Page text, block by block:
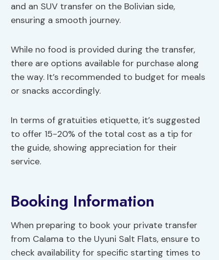
and an SUV transfer on the Bolivian side,
ensuring a smooth journey.
While no food is provided during the transfer,
there are options available for purchase along
the way. It’s recommended to budget for meals
or snacks accordingly.
In terms of gratuities etiquette, it’s suggested
to offer 15-20% of the total cost as a tip for
the guide, showing appreciation for their
service.
Booking Information
When preparing to book your private transfer
from Calama to the Uyuni Salt Flats, ensure to
check availability for specific starting times to